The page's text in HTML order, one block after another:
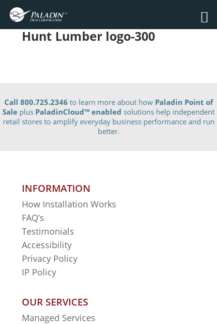
Hunt Lumber logo-300
Call 800.725.2346 to learn more about how Paladin Point of
Sale plus PaladinCloud™ enabled solutions help independent
retail stores to amplify everyday business performance and run
better.
INFORMATION
How Installation Works
FAQ’s
Testimonials
Accessibility
Privacy Policy
IP Policy
OUR SERVICES
Managed Services